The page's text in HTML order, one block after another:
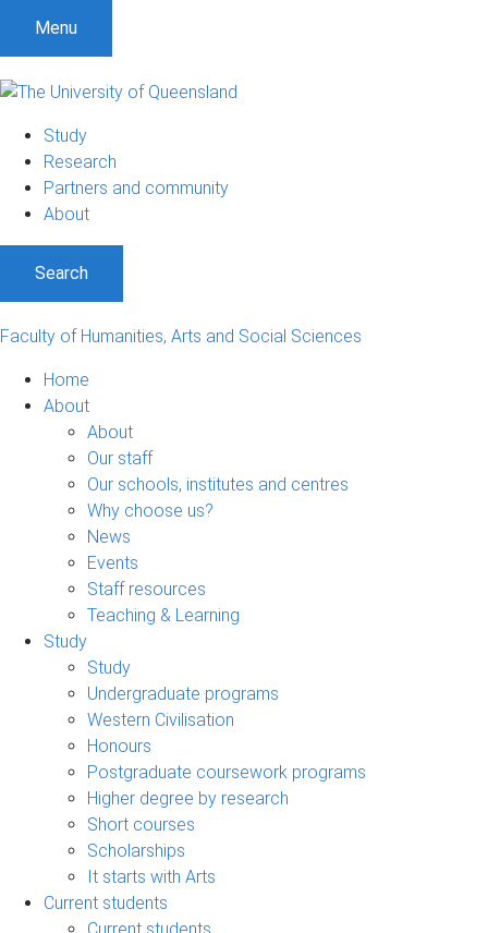
t
Menu
Study
Research
Partners and community
About
Search
Faculty of Humanities, Arts and Social Sciences
Home
About
About
Our staff
Our schools, institutes and centres
Why choose us?
News
Events
Staff resources
Teaching & Learning
Study
Study
Undergraduate programs
Western Civilisation
Honours
Postgraduate coursework programs
Higher degree by research
Short courses
Scholarships
It starts with Arts
Current students